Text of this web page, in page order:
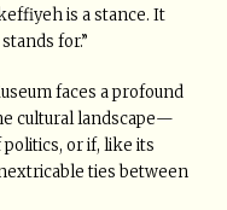
is a stance. It
for.”
faces a profound
cultural landscape—
or if, like its
ties between